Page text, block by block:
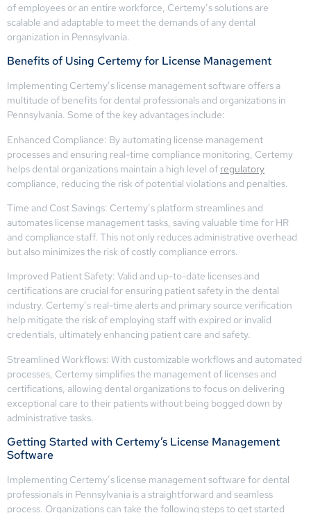
of employees or an entire workforce, Certemy’s solutions are
scalable and adaptable to meet the demands of any dental
organization in Pennsylvania.
Benefits of Using Certemy for License Management
Implementing Certemy’s license management software offers a
multitude of benefits for dental professionals and organizations in
Pennsylvania. Some of the key advantages include:
Enhanced Compliance: By automating license management
processes and ensuring real-time compliance monitoring, Certemy
helps dental organizations maintain a high level of regulatory
compliance, reducing the risk of potential violations and penalties.
Time and Cost Savings: Certemy’s platform streamlines and
automates license management tasks, saving valuable time for HR
and compliance staff. This not only reduces administrative overhead
but also minimizes the risk of costly compliance errors.
Improved Patient Safety: Valid and up-to-date licenses and
certifications are crucial for ensuring patient safety in the dental
industry. Certemy’s real-time alerts and primary source verification
help mitigate the risk of employing staff with expired or invalid
credentials, ultimately enhancing patient care and safety.
Streamlined Workflows: With customizable workflows and automated
processes, Certemy simplifies the management of licenses and
certifications, allowing dental organizations to focus on delivering
exceptional care to their patients without being bogged down by
administrative tasks.
Getting Started with Certemy’s License Management
Software
Implementing Certemy’s license management software for dental
professionals in Pennsylvania is a straightforward and seamless
process. Organizations can take the following steps to get started